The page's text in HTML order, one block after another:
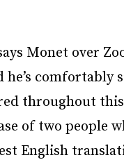
Monet over
he’s comfortably
throughout
of two people
English